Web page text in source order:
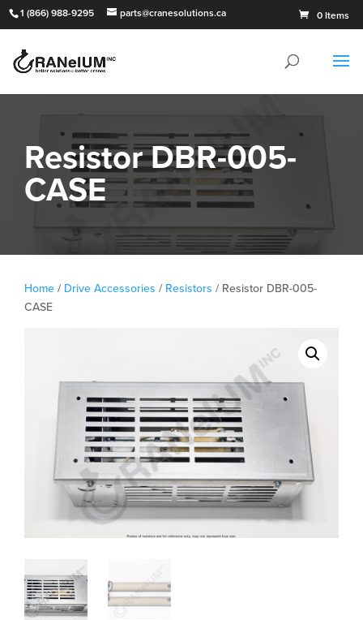
1 (866) 988-9295 parts@cranesolutions.ca 0 Items
Resistor DBR-005-
CASE
Home / Drive Accessories / Resistors / Resistor DBR-005-
CASE